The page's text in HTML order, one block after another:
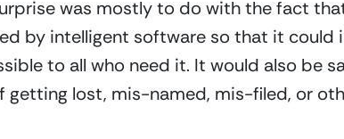
was mostly to do with the fact
by intelligent software so that it could
to all who need it. It would also be
getting lost, mis-named, mis-filed, or